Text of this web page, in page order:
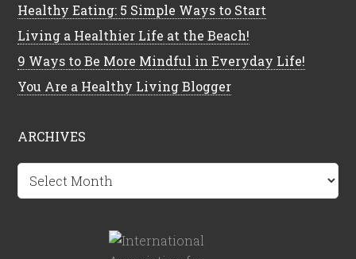
Healthy Eating: 5 Simple Ways to Start
Living a Healthier Life at the Beach!
9 Ways to Be More Mindful in Everyday Life!
You Are a Healthy Living Blogger
ARCHIVES
Archives